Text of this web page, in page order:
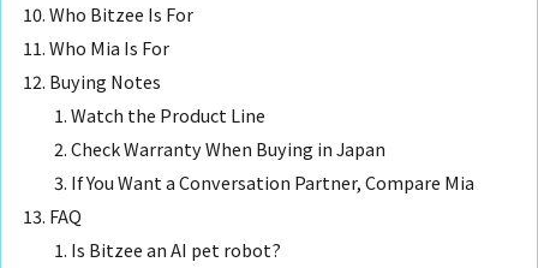
Who Bitzee Is For
Who Mia Is For
Buying Notes
Watch the Product Line
Check Warranty When Buying in Japan
If You Want a Conversation Partner, Compare Mia
FAQ
Is Bitzee an AI pet robot?